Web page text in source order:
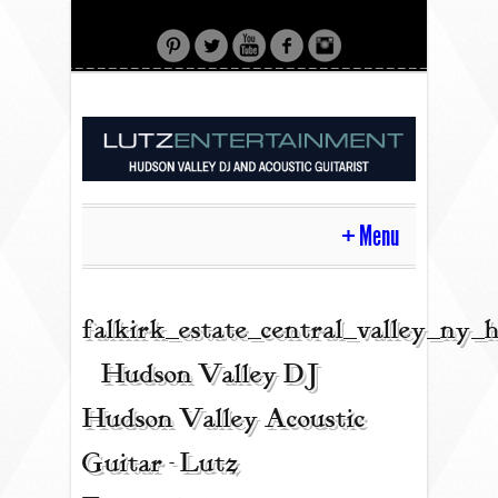
Menu
HOME
CONTACT
ACOUSTIC GUITAR
| Hudson Valley DJ |
Hudson Valley Acoustic
Guitar - Lutz